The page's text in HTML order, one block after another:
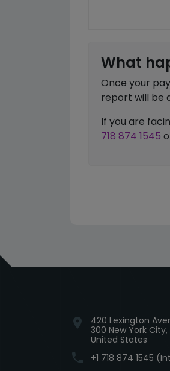
What
Once your
report will be
If you are
718 874 1545
location_on
420 Lexington
300 New York City,
United States
phone +1 718 874 1545